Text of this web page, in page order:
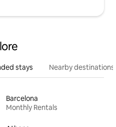
stays Nearby destinations
Barcelona
Monthly Rentals